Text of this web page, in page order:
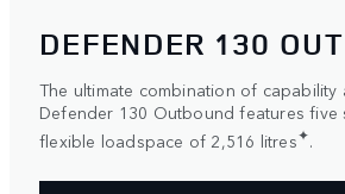
DEFENDER 130
The ultimate combination of capability
Defender 130 Outbound features five
flexible loadspace of 2,516 litres✦.